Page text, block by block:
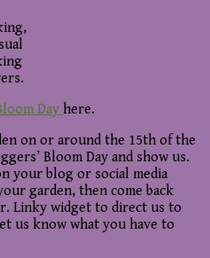
Day here.
on or around the 15th of the
Bloom Day and show us.
your blog or social media
garden, then come back
Linky widget to direct us to
us know what you have to